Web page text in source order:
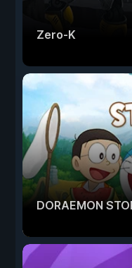
Zero-K
DORAEMON